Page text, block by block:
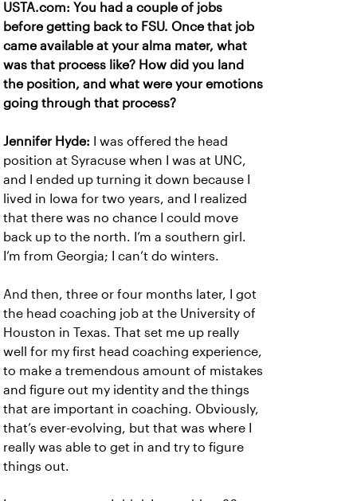
USTA.com: You had a couple of jobs
before getting back to FSU. Once that job
came available at your alma mater, what
was that process like? How did you land
the position, and what were your emotions
going through that process?
Jennifer Hyde: I was offered the head
position at Syracuse when I was at UNC,
and I ended up turning it down because I
lived in Iowa for two years, and I realized
that there was no chance I could move
back up to the north. I’m a southern girl.
I’m from Georgia; I can’t do winters.
And then, three or four months later, I got
the head coaching job at the University of
Houston in Texas. That set me up really
well for my first head coaching experience,
to make a tremendous amount of mistakes
and figure out my identity and the things
that are important in coaching. Obviously,
that’s ever-evolving, but that was where I
really was able to get in and try to figure
things out.